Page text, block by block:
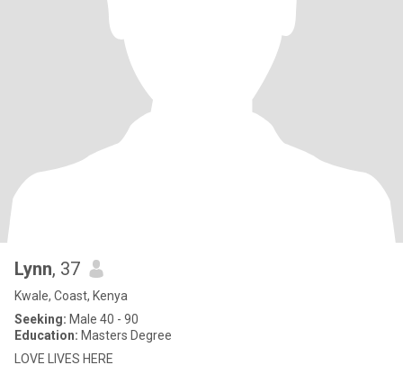
Lynn, 37
Kwale, Coast, Kenya
Seeking: Male 40 - 90
Education: Masters Degree
LOVE LIVES HERE